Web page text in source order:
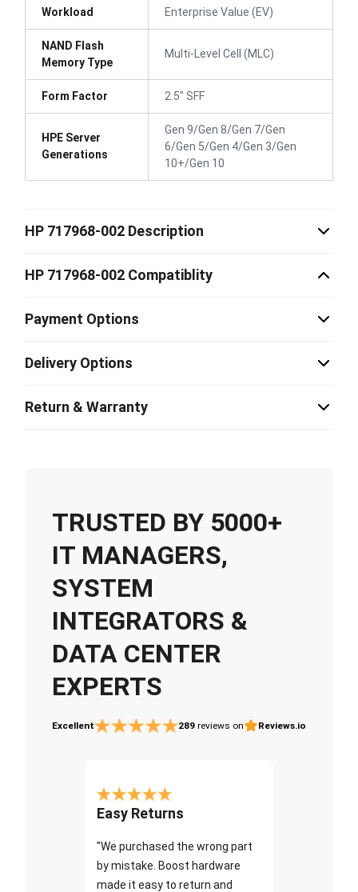
Workload Enterprise Value (EV)
NAND Flash
Memory Type
Multi-Level Cell (MLC)
Form Factor 2.5" SFF
HPE Server
Generations
Gen 9/Gen 8/Gen 7/Gen
6/Gen 5/Gen 4/Gen 3/Gen
10+/Gen 10
HP 717968-002 Description
HP 717968-002 Compatiblity
Payment Options
Delivery Options
Return & Warranty
TRUSTED BY 5000+
IT MANAGERS,
SYSTEM
INTEGRATORS &
DATA CENTER
EXPERTS
Excellent 289 reviews on Reviews.io
Easy Returns
"We purchased the wrong part
by mistake. Boost hardware
made it easy to return and